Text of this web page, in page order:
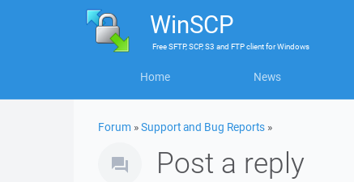
WinSCP
FreeSFTP, SCP, S3 and FTP clientforWindows
Home News
Forum »Support and Bug Reports »
Post a reply